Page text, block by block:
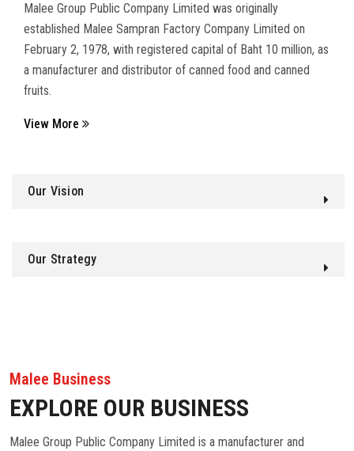
Malee Group Public Company Limited was originally
established Malee Sampran Factory Company Limited on
February 2, 1978, with registered capital of Baht 10 million, as
a manufacturer and distributor of canned food and canned
fruits.
View More
Our Vision
Our Strategy
Malee Business
EXPLORE OUR BUSINESS
Malee Group Public Company Limited is a manufacturer and